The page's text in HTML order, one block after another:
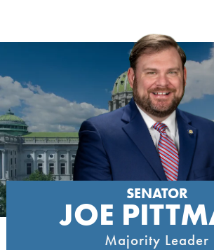
content
SENATOR
JOE
Majority Leader